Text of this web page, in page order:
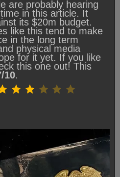
are probably hearing
in this article. It
its $20m budget.
like this tend to make
in the long term
physical media
for it yet. If you like
this one out! This
10.